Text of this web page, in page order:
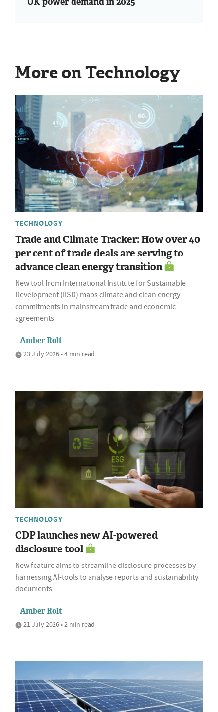
More on Technology
TECHNOLOGY
Trade and Climate Tracker: How over 40
per cent of trade deals are serving to
advance clean energy transition
New tool from International Institute for Sustainable
Development (IISD) maps climate and clean energy
commitments in mainstream trade and economic
agreements
Amber Rolt
23 July 2026 • 4 min read
TECHNOLOGY
CDP launches new AI-powered
disclosure tool
New feature aims to streamline disclosure processes by
harnessing AI-tools to analyse reports and sustainability
documents
Amber Rolt
21 July 2026 • 2 min read